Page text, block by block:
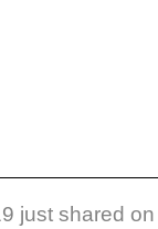
just shared